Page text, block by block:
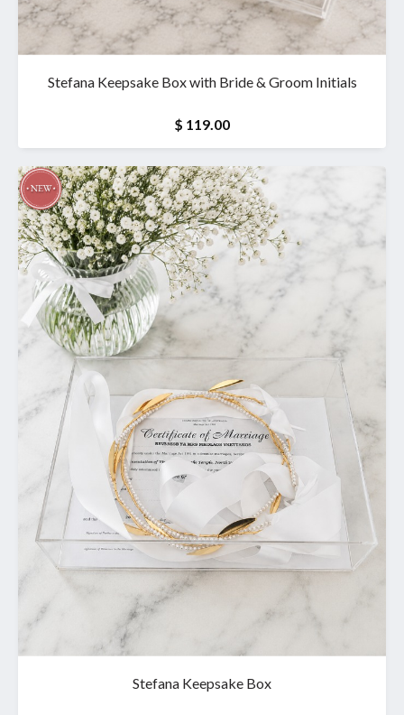
Stefana Keepsake Box with Bride & Groom Initials
$ 119.00
Stefana Keepsake Box